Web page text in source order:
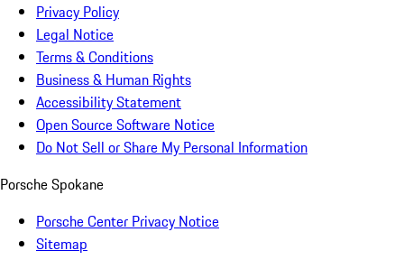
Privacy Policy
Legal Notice
Terms & Conditions
Business & Human Rights
Accessibility Statement
Open Source Software Notice
Do Not Sell or Share My Personal Information
Porsche Spokane
Porsche Center Privacy Notice
Sitemap